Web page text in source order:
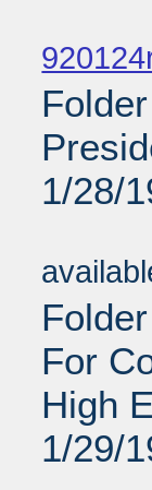
1/28/
For
High
1/29/